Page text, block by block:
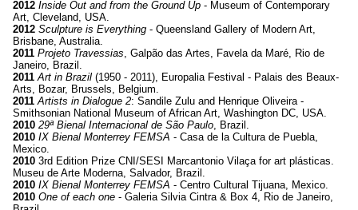
2012 Inside Out and from the Ground Up - Museum of Contemporary
Art, Cleveland, USA.
2012 Sculpture is Everything - Queensland Gallery of Modern Art,
Brisbane, Australia.
2011 Projeto Travessias, Galpão das Artes, Favela da Maré, Rio de
Janeiro, Brazil.
2011 Art in Brazil (1950 - 2011), Europalia Festival - Palais des Beaux-
Arts, Bozar, Brussels, Belgium.
2011 Artists in Dialogue 2: Sandile Zulu and Henrique Oliveira -
Smithsonian National Museum of African Art, Washington DC, USA.
2010 29ª Bienal Internacional de São Paulo, Brazil.
2010 IX Bienal Monterrey FEMSA - Casa de la Cultura de Puebla,
Mexico.
2010 3rd Edition Prize CNI/SESI Marcantonio Vilaça for art plásticas.
Museu de Arte Moderna, Salvador, Brazil.
2010 IX Bienal Monterrey FEMSA - Centro Cultural Tijuana, Mexico.
2010 One of each one - Galeria Silvia Cintra & Box 4, Rio de Janeiro,